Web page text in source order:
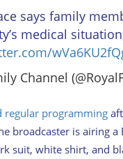
says family
medical
Channel
regular programming
broadcaster is airing
suit, white shirt, and